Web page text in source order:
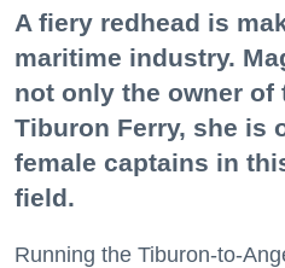
A fiery redhead is
maritime industry.
not only the owner of
Tiburon Ferry, she is
female captains in
field.
Running the Tiburon-to-